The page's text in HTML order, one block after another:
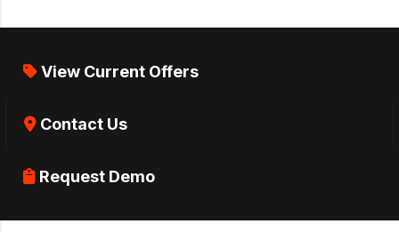
View Current Offers
Contact Us
Request Demo